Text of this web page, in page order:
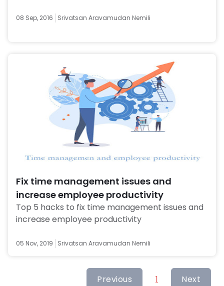
08 Sep, 2016 Srivatsan Aravamudan Nemili
Fix time management issues and
increase employee productivity
Top 5 hacks to fix time management issues and
increase employee productivity
05 Nov, 2019 Srivatsan Aravamudan Nemili
Previous 1 Next